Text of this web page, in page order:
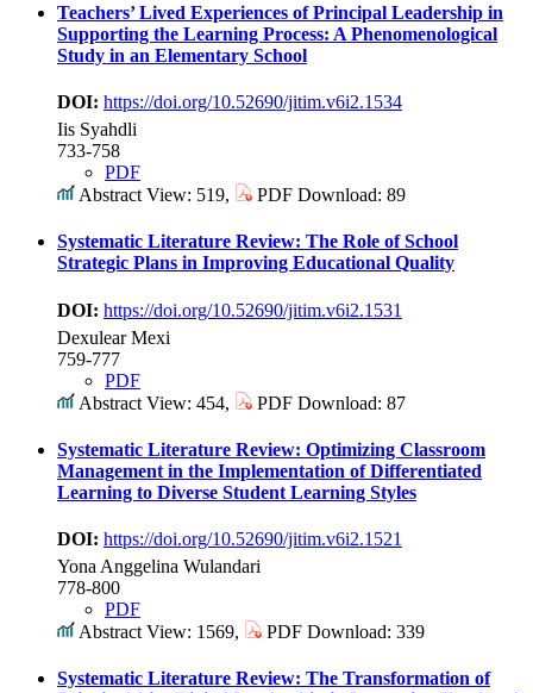
Teachers’ Lived Experiences of Principal Leadership in
Supporting the Learning Process: A Phenomenological
Study in an Elementary School
DOI: https://doi.org/10.52690/jitim.v6i2.1534
Iis Syahdli
733-758
PDF
Abstract View: 519,
PDF Download: 89
Systematic Literature Review: The Role of School
Strategic Plans in Improving Educational Quality
DOI: https://doi.org/10.52690/jitim.v6i2.1531
Dexulear Mexi
759-777
PDF
Abstract View: 454,
PDF Download: 87
Systematic Literature Review: Optimizing Classroom
Management in the Implementation of Differentiated
Learning to Diverse Student Learning Styles
DOI: https://doi.org/10.52690/jitim.v6i2.1521
Yona Anggelina Wulandari
778-800
PDF
Abstract View: 1569,
PDF Download: 339
Systematic Literature Review: The Transformation of